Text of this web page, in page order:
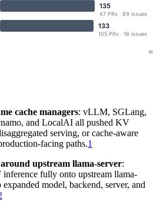
cache managers: vLLM, SGLang,
and LocalAI all pushed KV
serving, or cache-aware
facing paths.1
upstream llama-server:
fully onto upstream llama-
model, backend, server, and